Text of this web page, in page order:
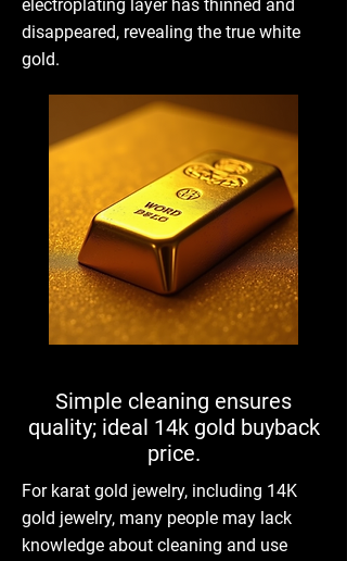
electroplating layer has thinned and
disappeared, revealing the true white
gold.
Simple cleaning ensures
quality; ideal 14k gold buyback
price.
For karat gold jewelry, including 14K
gold jewelry, many people may lack
knowledge about cleaning and use